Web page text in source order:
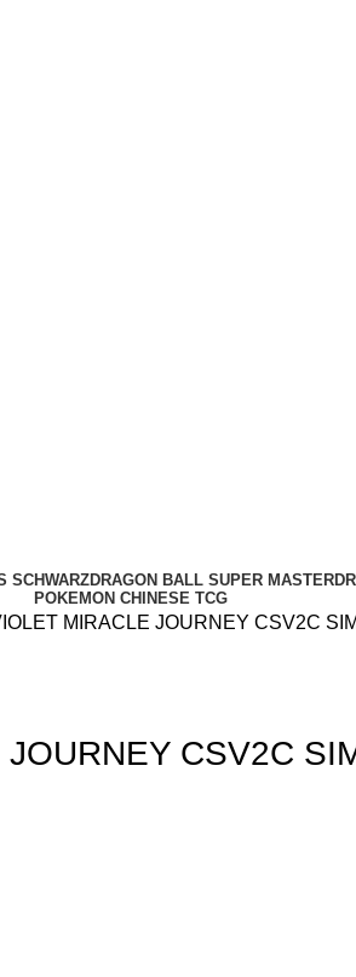
SCHWARZDRAGON BALL SUPER MASTER
POKEMON CHINESE TCG
MIRACLE JOURNEY CSV2C
CSV2C